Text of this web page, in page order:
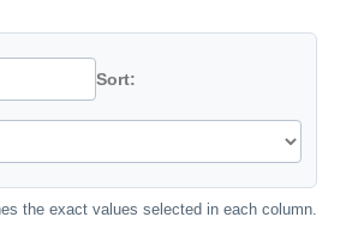
Sort:
the exact values selected in each column.